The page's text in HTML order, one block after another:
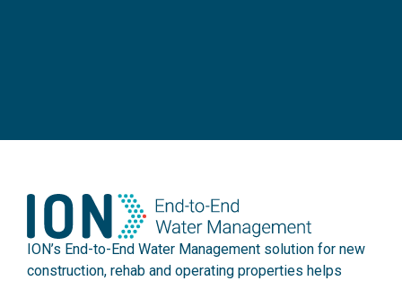
ION’s End-to-End Water Management solution for new
construction, rehab and operating properties helps